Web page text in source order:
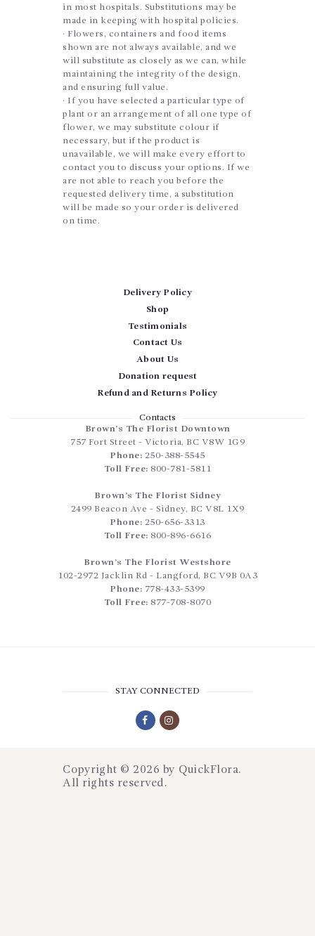
in most hospitals. Substitutions may be
made in keeping with hospital policies.
· Flowers, containers and food items
shown are not always available, and we
will substitute as closely as we can, while
maintaining the integrity of the design,
and ensuring full value.
· If you have selected a particular type of
plant or an arrangement of all one type of
flower, we may substitute colour if
necessary, but if the product is
unavailable, we will make every effort to
contact you to discuss your options. If we
are not able to reach you before the
requested delivery time, a substitution
will be made so your order is delivered
on time.
Delivery Policy
Shop
Testimonials
Contact Us
About Us
Donation request
Refund and Returns Policy
Contacts
Brown’s The Florist Downtown
757 Fort Street - Victoria, BC V8W 1G9
Phone: 250-388-5545
Toll Free: 800-781-5811
Brown’s The Florist Sidney
2499 Beacon Ave - Sidney, BC V8L 1X9
Phone: 250-656-3313
Toll Free: 800-896-6616
Brown’s The Florist Westshore
102-2972 Jacklin Rd - Langford, BC V9B 0A3
Phone: 778-433-5399
Toll Free: 877-708-8070
STAY CONNECTED
Copyright © 2026 by QuickFlora.
All rights reserved.